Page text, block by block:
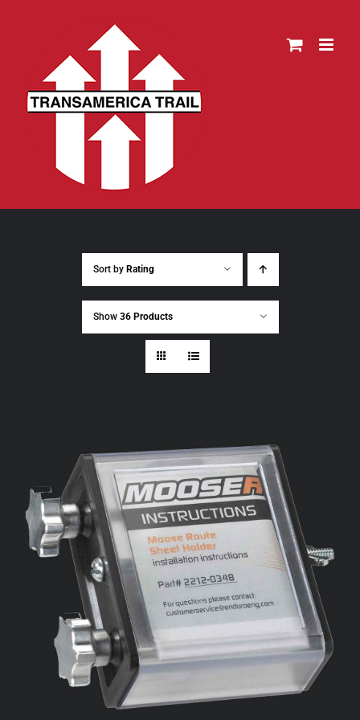
content
Sort by Rating
Show 36 Products
ADD TO CART / DETAILS